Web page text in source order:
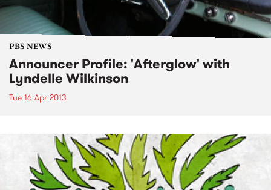
PBS NEWS
Announcer Profile: 'Afterglow' with
Lyndelle Wilkinson
Tue 16 Apr 2013